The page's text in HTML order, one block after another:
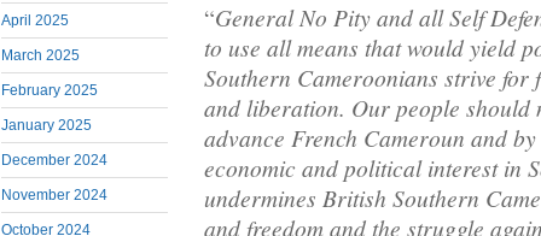
April 2025
March 2025
February 2025
January 2025
December 2024
November 2024
October 2024
“General No Pity and all Self
to use all means that would yield
Southern Cameroonians strive for
and liberation. Our people should
advance French Cameroun and
economic and political interest in
undermines British Southern
and freedom and the struggle